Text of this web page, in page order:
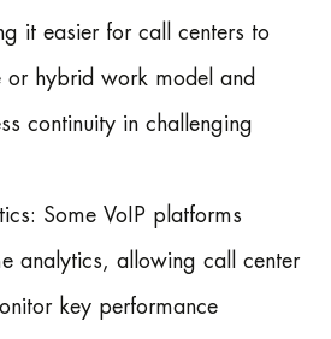
it easier for call centers to
or hybrid work model and
continuity in challenging
Some VoIP platforms
analytics, allowing call center
key performance